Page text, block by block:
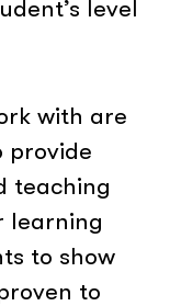
level
with are
provide
teaching
learning
to show
to